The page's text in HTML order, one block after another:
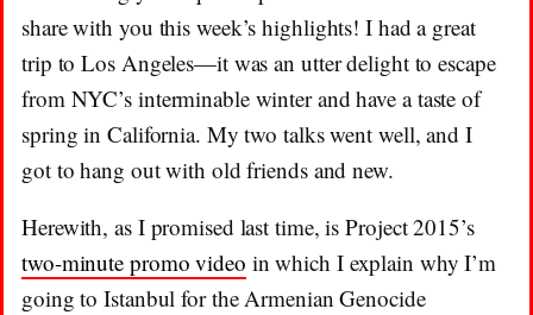
share with you this week’s highlights! I had a great
trip to Los Angeles—it was an utter delight to escape
from NYC’s interminable winter and have a taste of
spring in California. My two talks went well, and I
got to hang out with old friends and new.
Herewith, as I promised last time, is Project 2015’s
two-minute promo video in which I explain why I’m
going to Istanbul for the Armenian Genocide